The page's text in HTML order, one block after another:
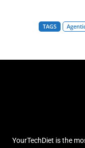
TAGS
YourTechDiet is the